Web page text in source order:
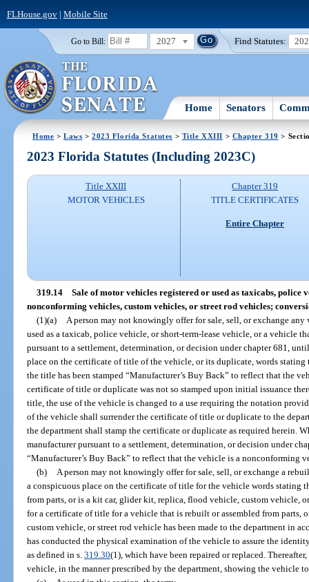
FLHouse.gov| Mobile Site
Go to Bill: 2027 Find Statutes:
Home Senators
Home >Laws >2023 Florida Statutes > Title XXIII > Chapter 319 >
2023 Florida Statutes (Including 2023C)
Title XXIII
MOTOR VEHICLES
Chapter 319
TITLE CERTIFICATES
Entire Chapter
319.14 Sale of motor vehicles registered or used as taxicabs, police
nonconforming vehicles, custom vehicles, or street rod vehicles;
(1)(a)
A person may not knowingly offer for sale, sell, or exchange any
used as a taxicab, police vehicle, or short-term-lease vehicle, or a vehicle
pursuant to a settlement, determination, or decision under chapter 681,
place on the certificate of title of the vehicle, or its duplicate, words
the title has been stamped “Manufacturer’s Buy Back” to reflect that the
certificate of title or duplicate was not so stamped upon initial issuance
title, the use of the vehicle is changed to a use requiring the notation
of the vehicle shall surrender the certificate of title or duplicate to the
the department shall stamp the certificate or duplicate as required herein.
manufacturer pursuant to a settlement, determination, or decision under
“Manufacturer’s Buy Back” to reflect that the vehicle is a nonconforming
(b)
A person may not knowingly offer for sale, sell, or exchange a
a conspicuous place on the certificate of title for the vehicle words stating
from parts, or is a kit car, glider kit, replica, flood vehicle, custom vehicle,
for a certificate of title for a vehicle that is rebuilt or assembled from
custom vehicle, or street rod vehicle has been made to the department in
has conducted the physical examination of the vehicle to assure the
as defined in s.319.30(1), which have been repaired or replaced.
vehicle, in the manner prescribed by the department, showing the vehicle